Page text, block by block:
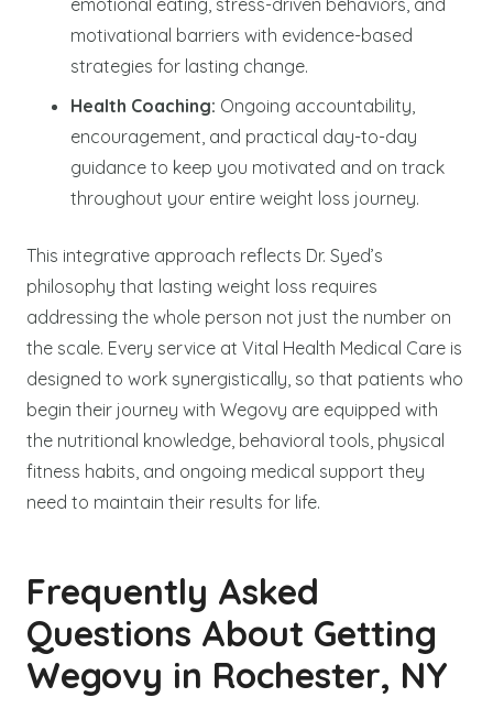
motivational barriers with evidence-based
strategies for lasting change.
Health Coaching: Ongoing accountability,
encouragement, and practical day-to-day
guidance to keep you motivated and on track
throughout your entire weight loss journey.
This integrative approach reflects Dr. Syed’s
philosophy that lasting weight loss requires
addressing the whole person not just the number on
the scale. Every service at Vital Health Medical Care is
designed to work synergistically, so that patients who
begin their journey with Wegovy are equipped with
the nutritional knowledge, behavioral tools, physical
fitness habits, and ongoing medical support they
need to maintain their results for life.
Frequently Asked
Questions About Getting
Wegovy in Rochester, NY